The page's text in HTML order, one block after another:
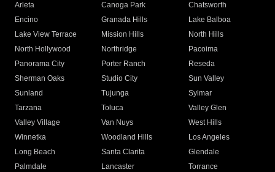
Arleta Canoga Park
Chatsworth
Encino
Granada Hills
Lake Balboa
Lake View Terrace
Mission Hills
North Hills
North Hollywood
Northridge
Pacoima
Panorama City
Porter Ranch
Reseda
Sherman Oaks
Studio City
Sun Valley
Sunland
Tujunga
Sylmar
Tarzana
Toluca
Valley Glen
Valley Village
Van Nuys
West Hills
Winnetka
Woodland Hills
Los Angeles
Long Beach
Santa Clarita
Glendale
Palmdale
Lancaster
Torrance